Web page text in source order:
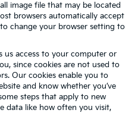
image file that may be located
browsers automatically accept
change your browser setting to
us access to your computer or
since cookies are not used to
Our cookies enable you to
and know whether you’ve
steps that apply to new
data like how often you visit,